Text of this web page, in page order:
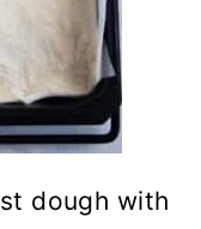
dough with